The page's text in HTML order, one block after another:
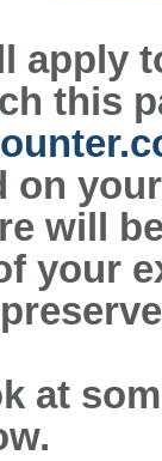
apply
this
on
will
your
at